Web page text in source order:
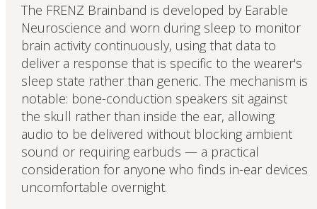
The FRENZ Brainband is developed by Earable
Neuroscience and worn during sleep to monitor
brain activity continuously, using that data to
deliver a response that is specific to the wearer's
sleep state rather than generic. The mechanism is
notable: bone-conduction speakers sit against
the skull rather than inside the ear, allowing
audio to be delivered without blocking ambient
sound or requiring earbuds — a practical
consideration for anyone who finds in-ear devices
uncomfortable overnight.